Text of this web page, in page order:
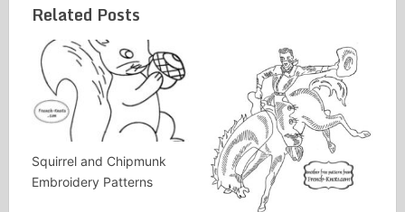
Related Posts
Squirrel and Chipmunk
Embroidery Patterns